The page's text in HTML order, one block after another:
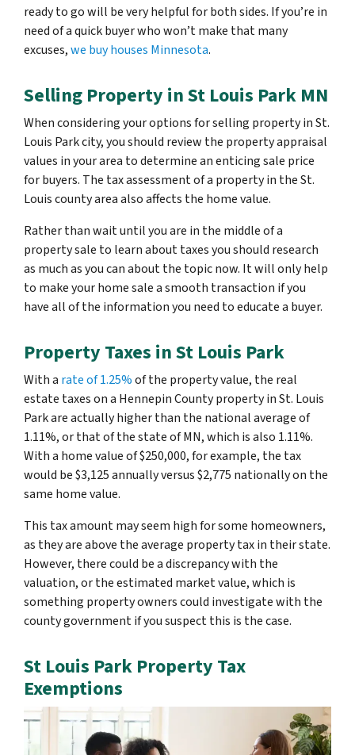
ready to go will be very helpful for both sides. If you’re in
need of a quick buyer who won’t make that many
excuses,we buy houses Minnesota.
Selling Property in St Louis Park MN
When considering your options for selling property in St.
Louis Park city, you should review the property appraisal
values in your area to determine an enticing sale price
for buyers. The tax assessment of a property in the St.
Louis county area also affects the home value.
Rather than wait until you are in the middle of a
property sale to learn about taxes you should research
as much as you can about the topic now. It will only help
to make your home sale a smooth transaction if you
have all of the information you need to educate a buyer.
Property Taxes in St Louis Park
With a rate of 1.25%of the property value, the real
estate taxes on a Hennepin County property in St. Louis
Park are actually higher than the national average of
1.11%, or that of the state of MN, which is also 1.11%.
With a home value of $250,000, for example, the tax
would be $3,125 annually versus $2,775 nationally on the
same home value.
This tax amount may seem high for some homeowners,
as they are above the average property tax in their state.
However, there could be a discrepancy with the
valuation, or the estimated market value, which is
something property owners could investigate with the
county government if you suspect this is the case.
St Louis Park Property Tax
Exemptions